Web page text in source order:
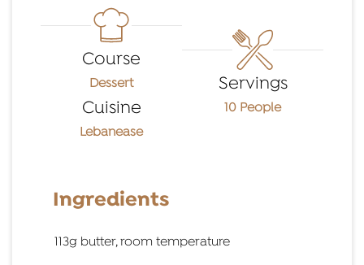
Course
Dessert
Cuisine
Lebanease
Servings
10 People
Ingredients
113g butter, room temperature